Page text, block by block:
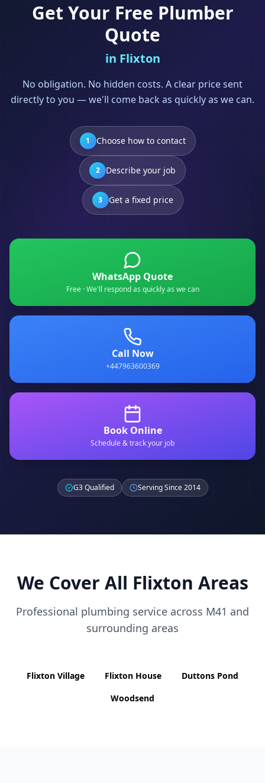
Get Your Free Plumber
Quote
in Flixton
No obligation. No hidden costs. A clear price sent
directly to you — we'll come back as quickly as we can.
1 Choose how to contact
2 Describe your job
3 Get a fixed price
WhatsApp Quote
Free · We'll respond as quickly as we can
Call Now
+447963600369
Book Online
Schedule & track your job
G3 Qualified Serving Since 2014
We Cover All Flixton Areas
Professional plumbing service across M41 and
surrounding areas
Flixton Village Flixton House
Duttons Pond
Woodsend